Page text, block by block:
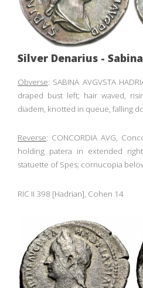
Silver Denarius - Sabina
Obverse: SABINA AVGVSTA
draped bust left; hair waved,
diadem, knotted in queue, falling
Reverse: CONCORDIA AVG,
holding patera in extended
statuette of Spes; cornucopia
RIC II 398 [Hadrian], Cohen 14